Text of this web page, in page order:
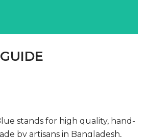
stands for high quality, hand-
by artisans in Bangladesh,